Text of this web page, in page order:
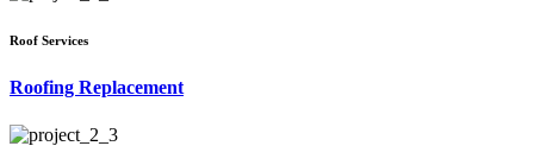
Roof Services
Roofing Replacement